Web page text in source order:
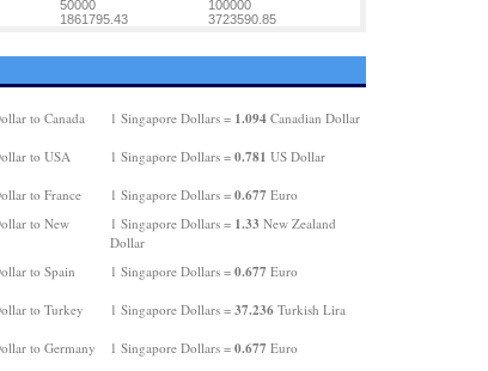
50000
100000
1861795.43 3723590.85
to Canada 1 Singapore Dollars = 1.094Canadian Dollar
to USA 1 Singapore Dollars = 0.781 US Dollar
to France 1 Singapore Dollars = 0.677 Euro
to New
1 Singapore Dollars = 1.33 New Zealand
Dollar
to Spain
1 Singapore Dollars = 0.677 Euro
to Turkey 1 Singapore Dollars = 37.236Turkish Lira
to Germany 1 Singapore Dollars = 0.677 Euro